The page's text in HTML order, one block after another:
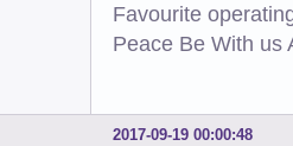
Favourite
Peace Be With us
2017-09-19 00:00:48